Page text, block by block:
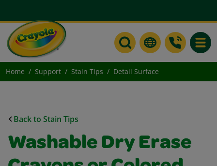
Home Support Stain Tips Detail Surface
Back to Stain Tips
Washable Dry Erase